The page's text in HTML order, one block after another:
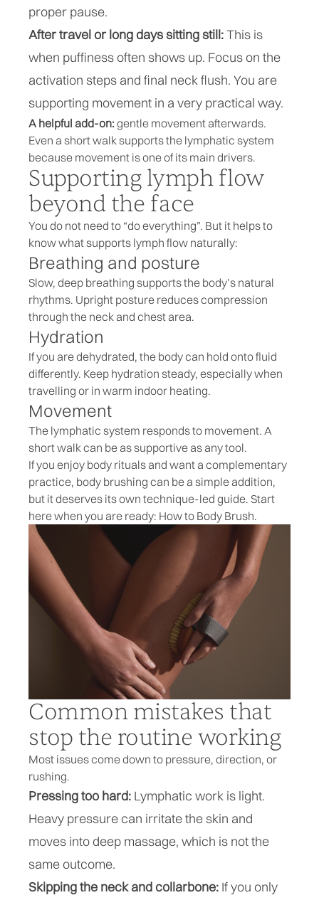
proper pause.
After travel or long days sitting still:This is
when puffiness often shows up. Focus on the
activation steps and final neck flush. You are
supporting movement in a very practical way.
A helpful add-on: gentle movement afterwards.
Even a short walk supports the lymphatic system
because movement is one of its main drivers.
Supporting lymph flow
beyond the face
You do not need to “do everything”. But it helps to
know what supports lymph flow naturally:
Breathing and posture
Slow, deep breathing supports the body’s natural
rhythms. Upright posture reduces compression
through the neck and chest area.
Hydration
If you are dehydrated, the body can hold onto fluid
differently. Keep hydration steady, especially when
travelling or in warm indoor heating.
Movement
The lymphatic system responds to movement. A
short walk can be as supportive as any tool.
If you enjoy body rituals and want a complementary
practice, body brushing can be a simple addition,
but it deserves its own technique-led guide. Start
here when you are ready: How to Body Brush.
Common mistakes that
stop the routine working
Most issues come down to pressure, direction, or
rushing.
Pressing too hard: Lymphatic work is light.
Heavy pressure can irritate the skin and
moves into deep massage, which is not the
same outcome.
Skipping the neck and collarbone: If you only